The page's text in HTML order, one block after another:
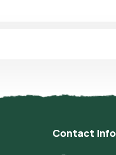
Contact Info